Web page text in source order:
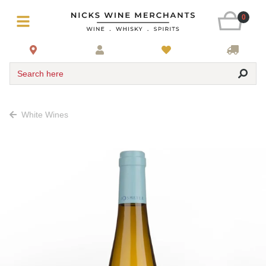
0
Search here
White Wines